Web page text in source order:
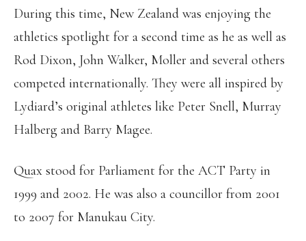
During this time, New Zealand was enjoying the
athletics spotlight for a second time as he as well as
Rod Dixon, John Walker, Moller and several others
competed internationally. They were all inspired by
Lydiard’s original athletes like Peter Snell, Murray
Halberg and Barry Magee.
Quax stood for Parliament for the ACT Party in
1999 and 2002. He was also a councillor from 2001
to 2007 for Manukau City.